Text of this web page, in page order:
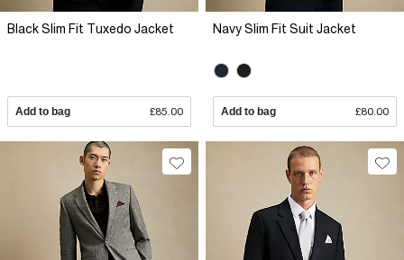
Black Slim Fit Tuxedo Jacket
Add to bag £85.00
Navy Slim Fit Suit Jacket
Add to bag £80.00